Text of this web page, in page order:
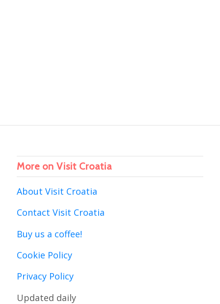
More on Visit Croatia
About Visit Croatia
Contact Visit Croatia
Buy us a coffee!
Cookie Policy
Privacy Policy
Updated daily